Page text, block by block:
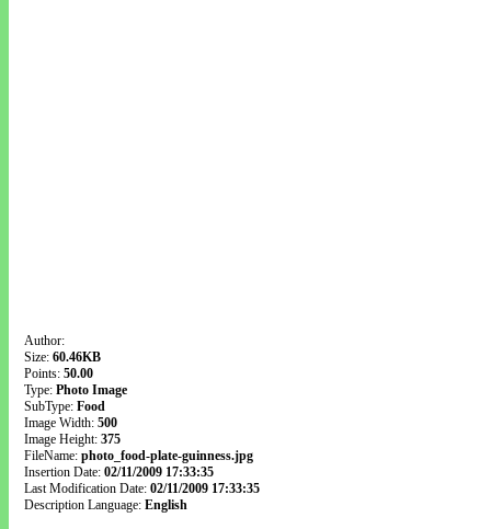
Author:
Size: 60.46KB
Points: 50.00
Type: Photo Image
SubType: Food
Image Width: 500
Image Height: 375
FileName: photo_food-plate-guinness.jpg
Insertion Date: 02/11/2009 17:33:35
Last Modification Date: 02/11/2009 17:33:35
Description Language: English